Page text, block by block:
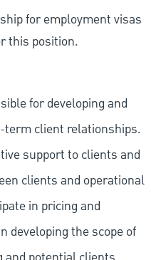
for employment visas
this position.
for developing and
term client relationships.
support to clients and
clients and operational
in pricing and
developing the scope of